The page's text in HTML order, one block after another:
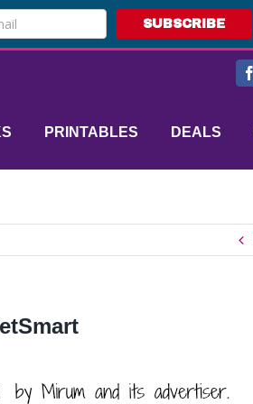
SUBSCRIBE
PRINTABLES DEALS